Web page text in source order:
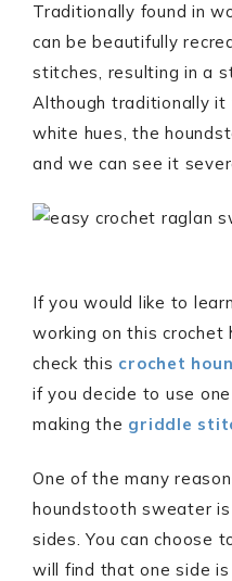
Traditionally found in
can be beautifully
stitches, resulting in a
Although traditionally it
white hues, the
and we can see it
If you would like to
working on this
check this crochet
if you decide to use
making the griddle
One of the many
houndstooth sweater
sides. You can choose
will find that one side